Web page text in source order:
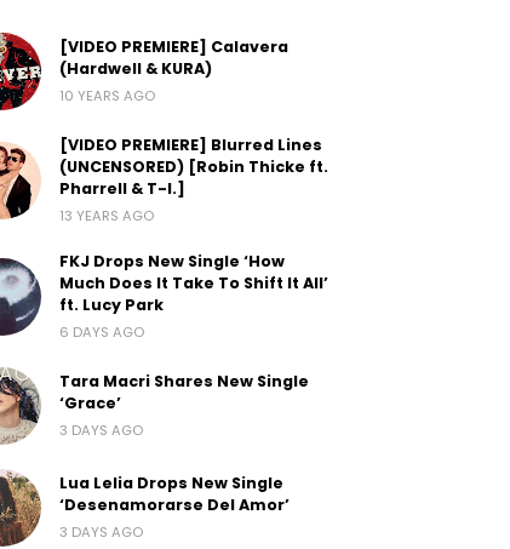
[VIDEO PREMIERE] Calavera
(Hardwell & KURA)
10 YEARS AGO
[VIDEO PREMIERE] Blurred Lines
(UNCENSORED) [Robin Thicke ft.
Pharrell & T-I.]
13 YEARS AGO
FKJ Drops New Single ‘How
Much Does It Take To Shift It All’
ft. Lucy Park
6 DAYS AGO
Tara Macri Shares New Single
‘Grace’
3 DAYS AGO
Lua Lelia Drops New Single
‘Desenamorarse Del Amor’
3 DAYS AGO